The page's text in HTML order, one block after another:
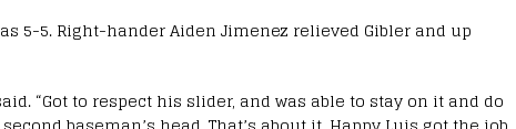
5-5. Right-hander Aiden Jimenez relieved Gibler and up
“Got to respect his slider, and was able to stay on it and do